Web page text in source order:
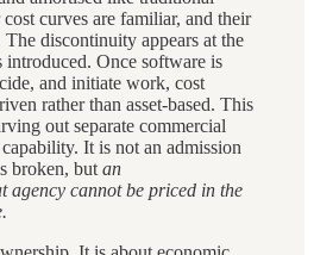
curves are familiar, and their
discontinuity appears at the
introduced. Once software is
and initiate work, cost
rather than asset-based. This
out separate commercial
It is not an admission
broken, but an
agency cannot be priced in the